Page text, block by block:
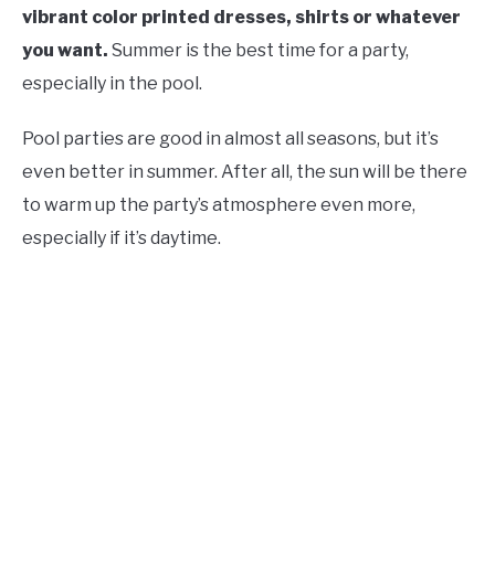
vibrant color printed dresses, shirts or whatever
you want. Summer is the best time for a party,
especially in the pool.
Pool parties are good in almost all seasons, but it’s
even better in summer. After all, the sun will be there
to warm up the party’s atmosphere even more,
especially if it’s daytime.